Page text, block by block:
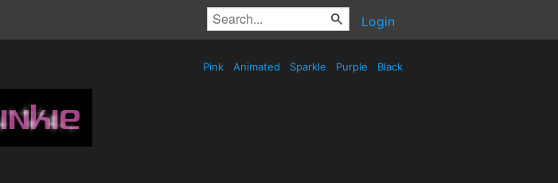
Login
Pink Animated Sparkle Purple Black